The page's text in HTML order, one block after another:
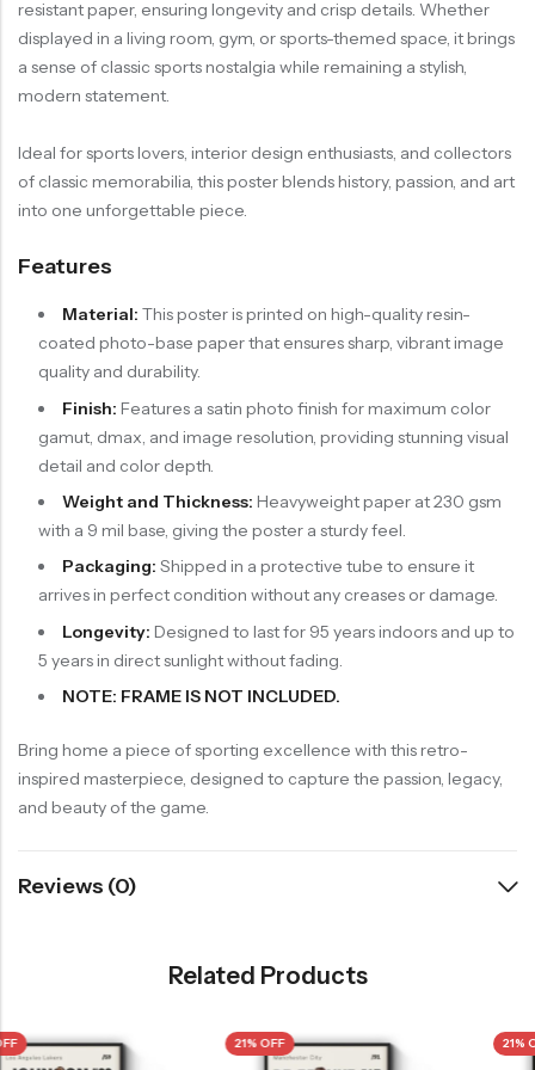
resistant paper, ensuring longevity and crisp details. Whether
displayed in a living room, gym, or sports-themed space, it brings
a sense of classic sports nostalgia while remaining a stylish,
modern statement.
Ideal for sports lovers, interior design enthusiasts, and collectors
of classic memorabilia, this poster blends history, passion, and art
into one unforgettable piece.
Features
Material: This poster is printed on high-quality resin-
coated photo-base paper that ensures sharp, vibrant image
quality and durability.
Finish: Features a satin photo finish for maximum color
gamut, dmax, and image resolution, providing stunning visual
detail and color depth.
Weight and Thickness: Heavyweight paper at 230 gsm
with a 9 mil base, giving the poster a sturdy feel.
Packaging: Shipped in a protective tube to ensure it
arrives in perfect condition without any creases or damage.
Longevity: Designed to last for 95 years indoors and up to
5 years in direct sunlight without fading.
NOTE: FRAME IS NOT INCLUDED.
Bring home a piece of sporting excellence with this retro-
inspired masterpiece, designed to capture the passion, legacy,
and beauty of the game.
Reviews (0)
Related Products
21% OFF 21% OFF